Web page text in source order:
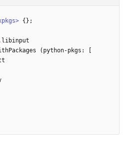
{ } ;
libinput
( python-pkgs :